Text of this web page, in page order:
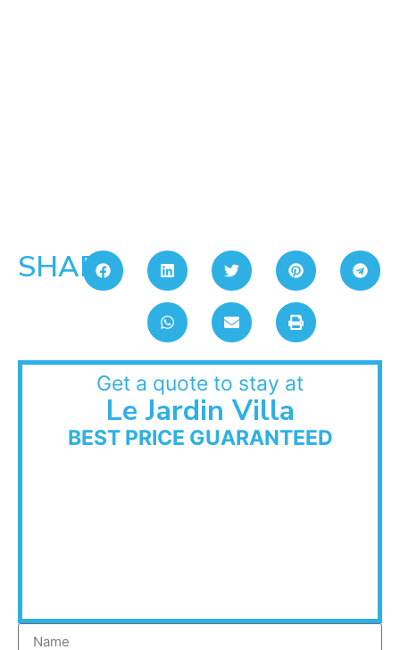
SHARE:
Get a quote to stay at
Le Jardin Villa
BEST PRICE GUARANTEED